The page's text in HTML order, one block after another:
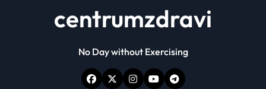
centrumzdravi
No Day without Exercising